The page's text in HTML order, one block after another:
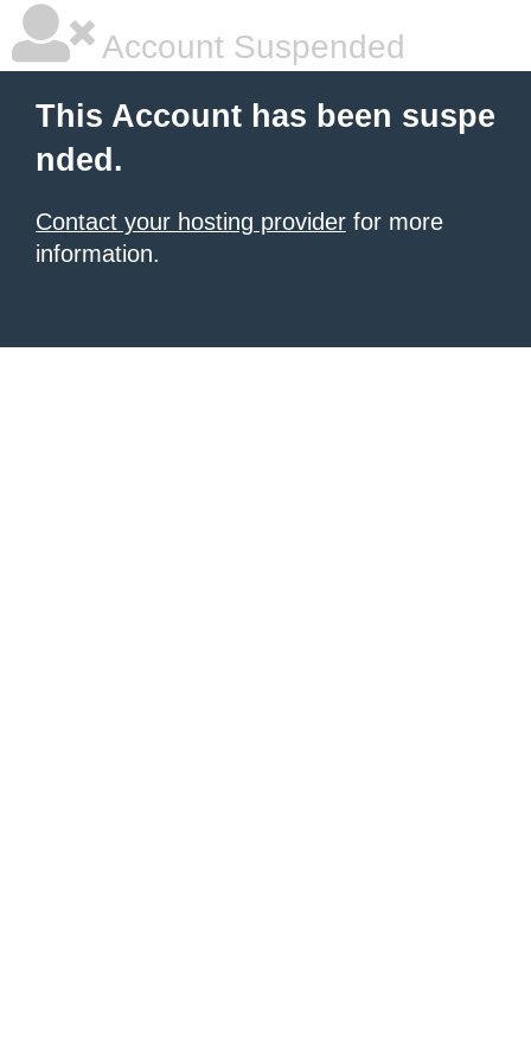
Account Suspended
This Account has been suspe
nded.
Contact your hosting provider for more
information.